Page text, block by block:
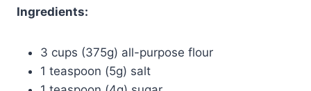
Ingredients:
3 cups (375g) all-purpose flour
1 teaspoon (5g) salt